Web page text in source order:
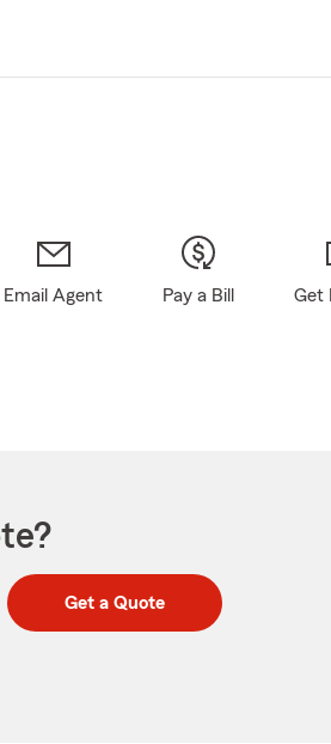
Email Agent Pay a Bill Get
Get a Quote